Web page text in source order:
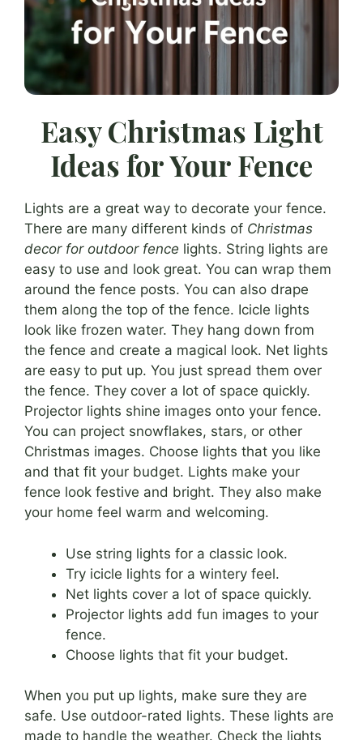
Easy Christmas Light
Ideas for Your Fence
Lights are a great way to decorate your fence.
There are many different kinds of Christmas
decor for outdoor fence lights. String lights are
easy to use and look great. You can wrap them
around the fence posts. You can also drape
them along the top of the fence. Icicle lights
look like frozen water. They hang down from
the fence and create a magical look. Net lights
are easy to put up. You just spread them over
the fence. They cover a lot of space quickly.
Projector lights shine images onto your fence.
You can project snowflakes, stars, or other
Christmas images. Choose lights that you like
and that fit your budget. Lights make your
fence look festive and bright. They also make
your home feel warm and welcoming.
Use string lights for a classic look.
Try icicle lights for a wintery feel.
Net lights cover a lot of space quickly.
Projector lights add fun images to your
fence.
Choose lights that fit your budget.
When you put up lights, make sure they are
safe. Use outdoor-rated lights. These lights are
made to handle the weather. Check the lights